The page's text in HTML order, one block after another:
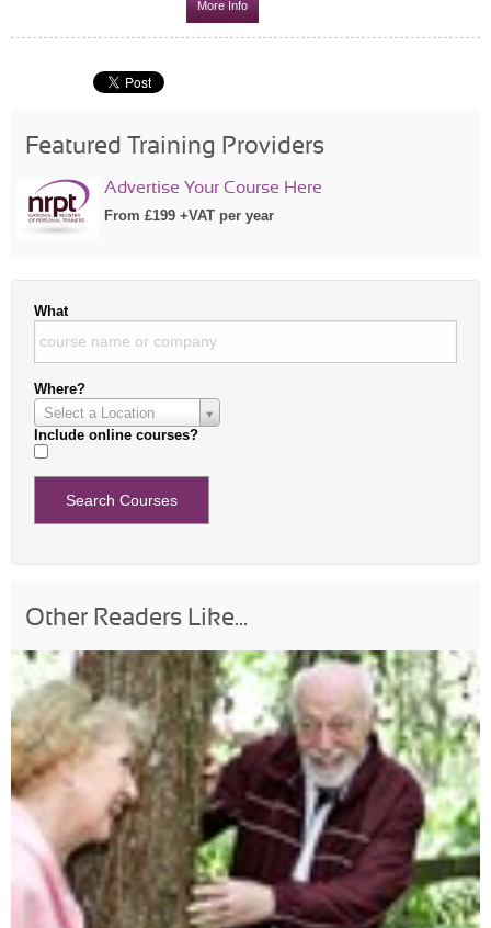
More Info
Featured Training Providers
Advertise Your Course Here
From £199 +VAT per year
What
Where?
Select a Location
Include online courses?
Other Readers Like...